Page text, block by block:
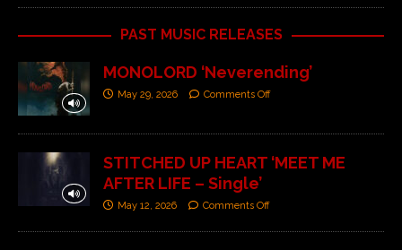
PAST MUSIC RELEASES
MONOLORD ‘Neverending’
May 29, 2026 Comments Off
STITCHED UP HEART ‘MEET ME
AFTER LIFE – Single’
May 12, 2026 Comments Off